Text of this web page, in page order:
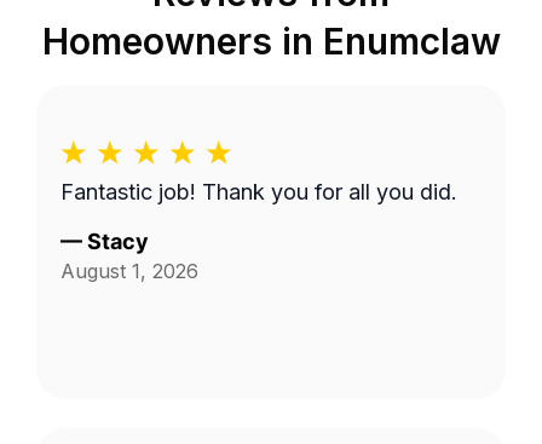
Homeowners in Enumclaw
Fantastic job! Thank you for all you did.
—Stacy
August 1, 2026